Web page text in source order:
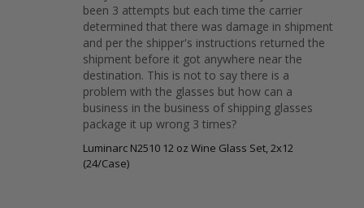
been 3 attempts but each time the carrier
determined that there was damage in shipment
and per the shipper's instructions returned the
shipment before it got anywhere near the
destination. This is not to say there is a
problem with the glasses but how can a
business in the business of shipping glasses
package it up wrong 3 times?
Luminarc N2510 12 oz Wine Glass Set, 2x12
(24/Case)